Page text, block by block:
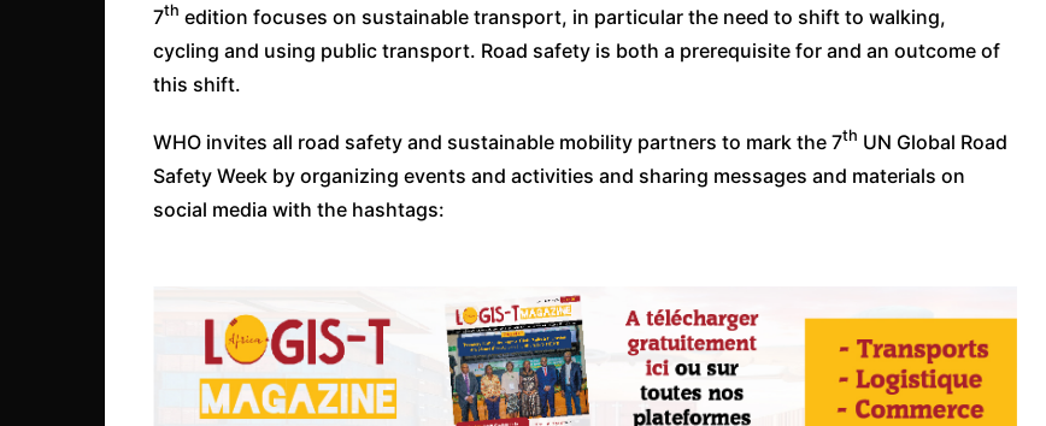
7th edition focuses on sustainable transport, in particular the need to shift to walking,
cycling and using public transport. Road safety is both a prerequisite for and an outcome of
this shift.
WHO invites all road safety and sustainable mobility partners to mark the 7th UN Global Road
Safety Week by organizing events and activities and sharing messages and materials on
social media with the hashtags: